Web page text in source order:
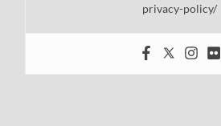
privacy-policy/